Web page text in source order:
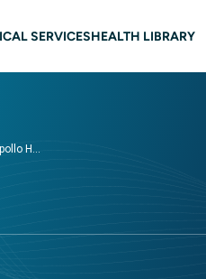
SERVICESHEALTH LIBRARY
H...